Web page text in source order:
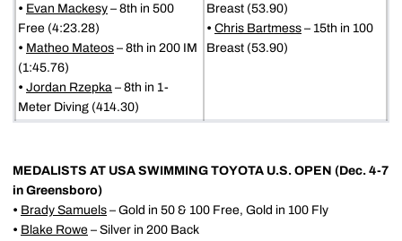
• Evan Mackesy – 8th in 500
Free (4:23.28)
• Matheo Mateos – 8th in 200 IM
(1:45.76)
• Jordan Rzepka – 8th in 1-
Meter Diving (414.30)
Breast (53.90)
• Chris Bartmess – 15th in 100
Breast (53.90)
MEDALISTS AT USA SWIMMING TOYOTA U.S. OPEN (Dec. 4-7
in Greensboro)
• Brady Samuels – Gold in 50 & 100 Free, Gold in 100 Fly
• Blake Rowe – Silver in 200 Back